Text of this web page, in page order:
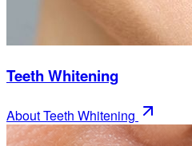
Teeth Whitening
AboutTeeth Whitening